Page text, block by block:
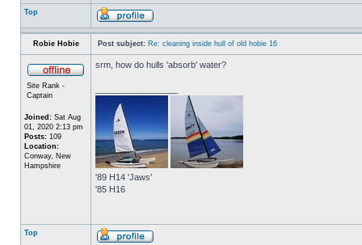
Top
Robie Hobie Post subject: Re: cleaning inside hull of old hobie 16
Site Rank -
Captain
Joined: Sat Aug
01, 2020 2:13 pm
Posts: 109
Location:
Conway, New
Hampshire
srm, how do hulls 'absorb' water?
'89 H14 'Jaws'
'85 H16
Top